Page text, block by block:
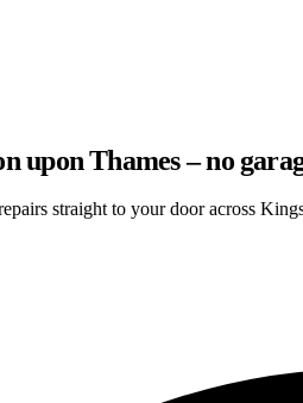
Thames – no
straight to your door across